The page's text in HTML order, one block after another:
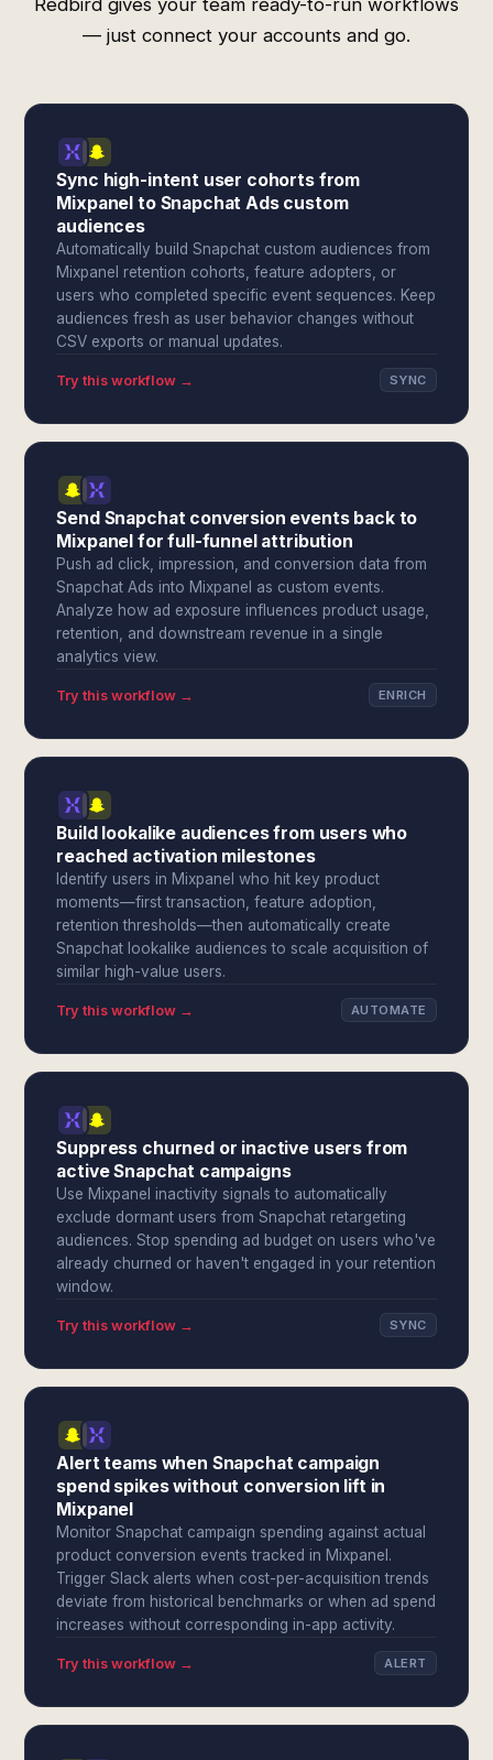
Redbird gives your team ready-to-run workflows
— just connect your accounts and go.
Sync high-intent user cohorts from
Mixpanel to Snapchat Ads custom
audiences
Automatically build Snapchat custom audiences from
Mixpanel retention cohorts, feature adopters, or
users who completed specific event sequences. Keep
audiences fresh as user behavior changes without
CSV exports or manual updates.
Try this workflow → SYNC
Send Snapchat conversion events back to
Mixpanel for full-funnel attribution
Push ad click, impression, and conversion data from
Snapchat Ads into Mixpanel as custom events.
Analyze how ad exposure influences product usage,
retention, and downstream revenue in a single
analytics view.
Try this workflow → ENRICH
Build lookalike audiences from users who
reached activation milestones
Identify users in Mixpanel who hit key product
moments—first transaction, feature adoption,
retention thresholds—then automatically create
Snapchat lookalike audiences to scale acquisition of
similar high-value users.
Try this workflow → AUTOMATE
Suppress churned or inactive users from
active Snapchat campaigns
Use Mixpanel inactivity signals to automatically
exclude dormant users from Snapchat retargeting
audiences. Stop spending ad budget on users who've
already churned or haven't engaged in your retention
window.
Try this workflow → SYNC
Alert teams when Snapchat campaign
spend spikes without conversion lift in
Mixpanel
Monitor Snapchat campaign spending against actual
product conversion events tracked in Mixpanel.
Trigger Slack alerts when cost-per-acquisition trends
deviate from historical benchmarks or when ad spend
increases without corresponding in-app activity.
Try this workflow → ALERT